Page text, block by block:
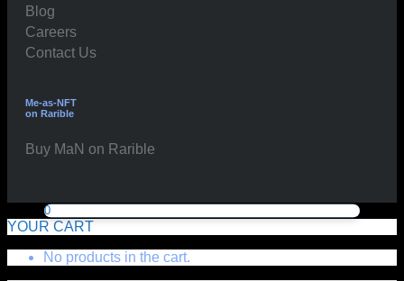
Blog
Careers
Contact Us
Me-as-NFT
on Rarible
Buy MaN on Rarible
0
YOUR CART
No products in the cart.